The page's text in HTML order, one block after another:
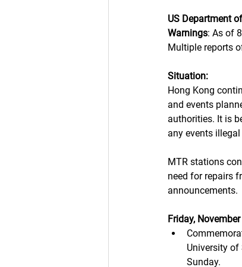
US Department
Warnings: As of
Multiple reports
Situation:
Hong Kong
and events
authorities. It is
any events
MTR stations
need for repairs
announcements.
Friday, November
University
Sunday.